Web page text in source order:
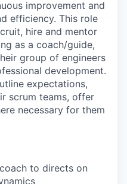
improvement and
efficiency. This role
hire and mentor
as a coach/guide,
group of engineers
development.
expectations,
scrum teams, offer
necessary for them
to directs on